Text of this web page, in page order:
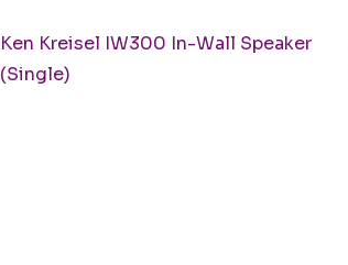
Quick View
Ken Kreisel IW300 In-Wall Speaker
(Single)